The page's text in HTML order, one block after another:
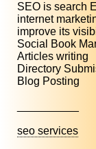
SEO is search
internet
improve its
Social Book
Articles writing
Directory
Blog Posting
seo services